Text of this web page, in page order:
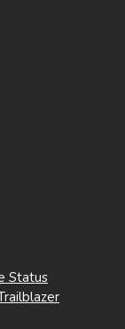
Status